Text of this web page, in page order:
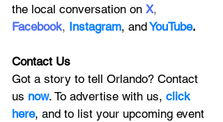
the local conversation on X,
Facebook, Instagram, andYouTube.
Contact Us
Got a story to tell Orlando? Contact
us now. To advertise with us, click
here, and to list your upcoming event